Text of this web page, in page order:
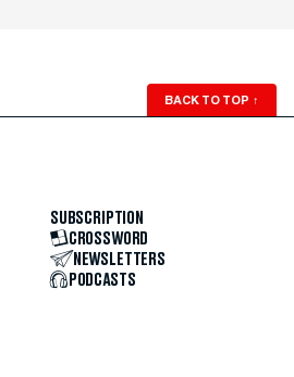
BACK TO TOP ↑
SUBSCRIPTION
CROSSWORD
NEWSLETTERS
PODCASTS